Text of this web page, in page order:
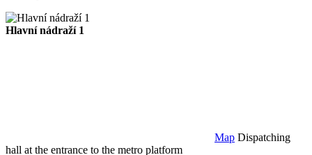
Hlavní nádraží 1
Map Dispatching
hall at the entrance to the metro platform